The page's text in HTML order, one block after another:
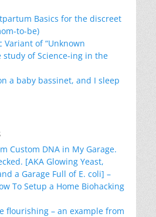
Basics for the discreet
to-be)
Variant of “Unknown
study of Science-ing in the
a baby bassinet, and I sleep
Custom DNA in My Garage.
[AKA Glowing Yeast,
a Garage Full of E. coli] –
To Setup a Home Biohacking
flourishing – an example from